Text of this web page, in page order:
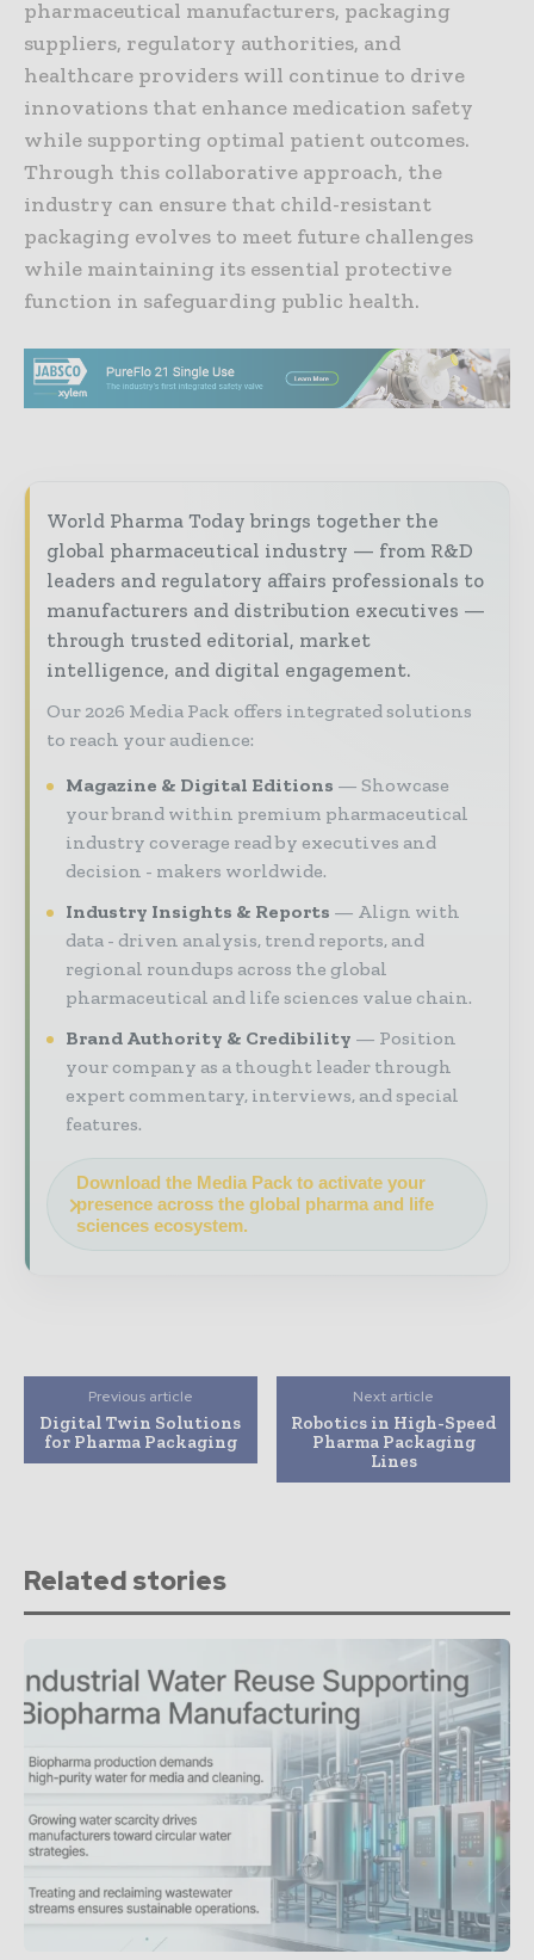
pharmaceutical manufacturers, packaging
suppliers, regulatory authorities, and
healthcare providers will continue to drive
innovations that enhance medication safety
while supporting optimal patient outcomes.
Through this collaborative approach, the
industry can ensure that child-resistant
packaging evolves to meet future challenges
while maintaining its essential protective
function in safeguarding public health.
World Pharma Today brings together the
global pharmaceutical industry — from R&D
leaders and regulatory affairs professionals to
manufacturers and distribution executives —
through trusted editorial, market
intelligence, and digital engagement.
Our 2026 Media Pack offers integrated solutions
to reach your audience:
Magazine & Digital Editions
Showcase
your brand within premium pharmaceutical
industry coverage read by executives and
decision - makers worldwide.
Industry Insights & Reports
Align with
data - driven analysis, trend reports, and
regional roundups across the global
pharmaceutical and life sciences value chain.
Brand Authority & Credibility
Position
your company as a thought leader through
expert commentary, interviews, and special
features.
Download the Media Pack to activate your
presence across the global pharma and life
sciences ecosystem.
Previous article
Digital Twin Solutions
for Pharma Packaging
Next article
Robotics in High-Speed
Pharma Packaging
Lines
Related stories